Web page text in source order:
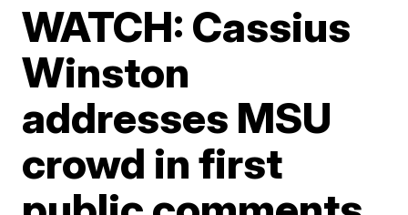
WATCH: Cassius
Winston
addresses MSU
crowd in first